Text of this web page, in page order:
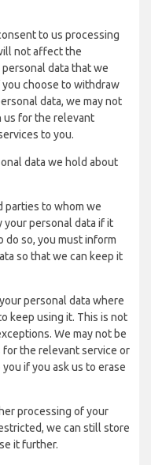
to us processing
not affect the
data that we
choose to withdraw
data, we may not
us for the relevant
to you.
data we hold about
parties to whom we
personal data if it
do so, you must inform
so that we can keep it
personal data where
keep using it. This is not
We may not be
the relevant service or
if you ask us to erase
processing of your
we can still store
it further.